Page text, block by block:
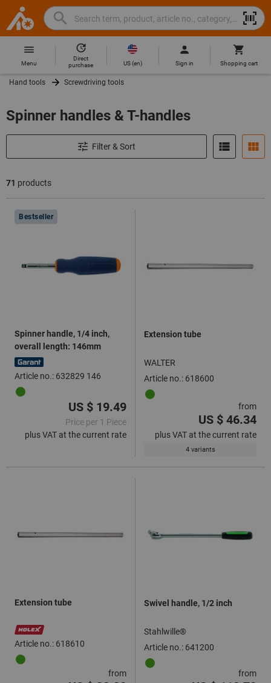
Hoffmann
Group
Home
Search
Search
term,
product,
article
category,
brand...
Hoffmann
site
Menu
Direct
purchase
US(en) Sign in Shopping cart
Hand tools Screwdriving tools
Spinner handles & T-handles
Filter & Sort
71 products
Products
Bestseller
Spinner handle, 1/4 inch,
overall length: 146mm
Article no.: 632829 146
US $ 19.49
Price per 1 Piece
plus VAT at the current rate
Extension tube
WALTER
Article no.: 618600
from
US $ 46.34
plus VAT at the current rate
4 variants
Extension tube
Article no.: 618610
from
Swivel handle, 1/2 inch
Stahlwille®
Article no.: 641200
from